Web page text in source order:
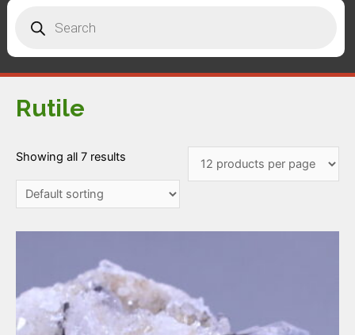
search
Rutile
Showing all 7 results